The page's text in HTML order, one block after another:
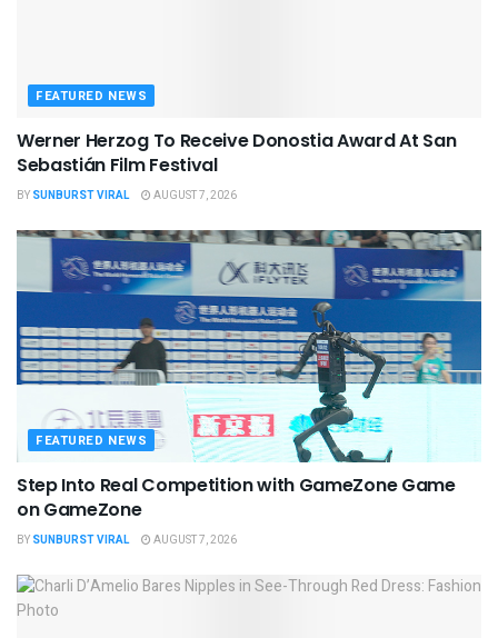
FEATURED NEWS
Werner Herzog To Receive Donostia Award At San
Sebastián Film Festival
BY SUNBURST VIRAL AUGUST 7, 2026
FEATURED NEWS
Step Into Real Competition with GameZone Game
on GameZone
BY SUNBURST VIRAL AUGUST 7, 2026